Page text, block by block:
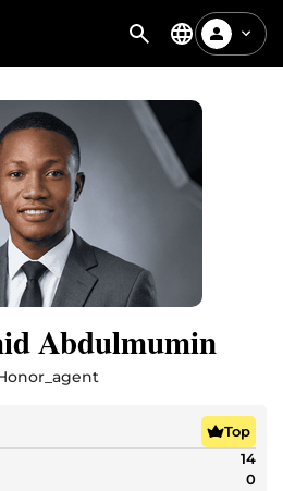
Abdulmumin
Top
14
0